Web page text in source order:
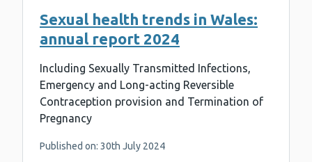
Sexual health trends in Wales:
annual report 2024
Including Sexually Transmitted Infections,
Emergency and Long-acting Reversible
Contraception provision and Termination of
Pregnancy
Published on: 30th July 2024